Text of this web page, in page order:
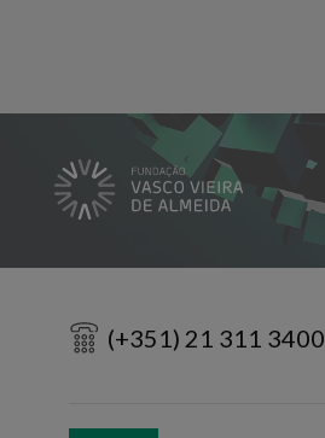
(+351) 21 311 3400